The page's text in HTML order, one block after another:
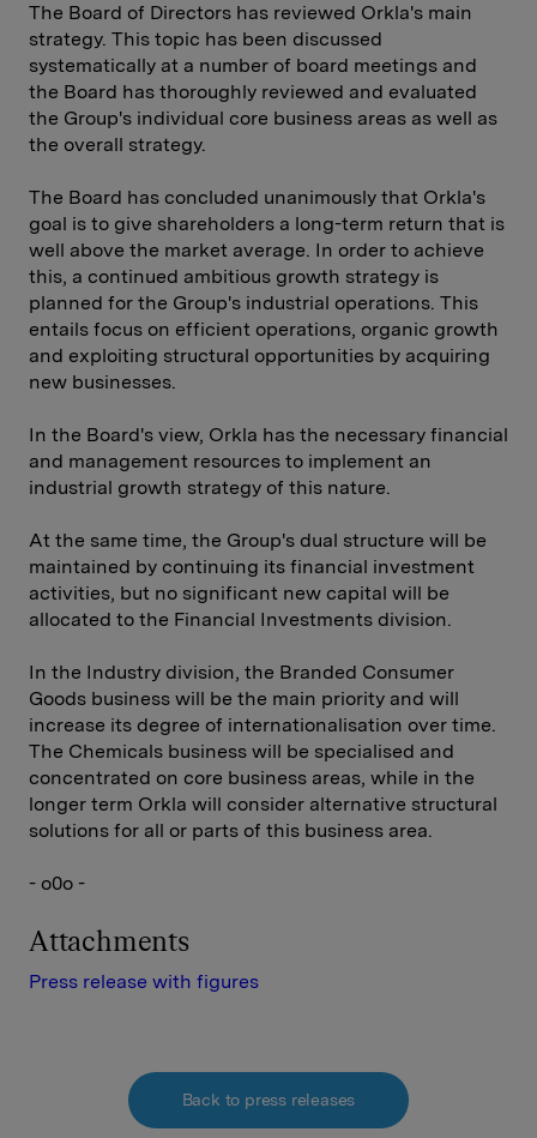
The Board of Directors has reviewed Orkla's main
strategy. This topic has been discussed
systematically at a number of board meetings and
the Board has thoroughly reviewed and evaluated
the Group's individual core business areas as well as
the overall strategy.
The Board has concluded unanimously that Orkla's
goal is to give shareholders a long-term return that is
well above the market average. In order to achieve
this, a continued ambitious growth strategy is
planned for the Group's industrial operations. This
entails focus on efficient operations, organic growth
and exploiting structural opportunities by acquiring
new businesses.
In the Board's view, Orkla has the necessary financial
and management resources to implement an
industrial growth strategy of this nature.
At the same time, the Group's dual structure will be
maintained by continuing its financial investment
activities, but no significant new capital will be
allocated to the Financial Investments division.
In the Industry division, the Branded Consumer
Goods business will be the main priority and will
increase its degree of internationalisation over time.
The Chemicals business will be specialised and
concentrated on core business areas, while in the
longer term Orkla will consider alternative structural
solutions for all or parts of this business area.
- o0o -
Attachments
Press release with figures
Back to press releases